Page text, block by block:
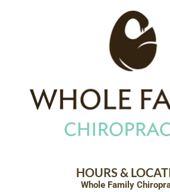
HOURS &
Whole Family